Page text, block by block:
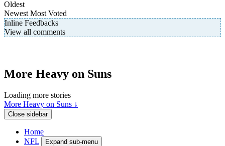
Oldest
Newest Most Voted
Inline Feedbacks
View all comments
More Heavy on Suns
Loading more stories
More Heavy on Suns ↓
Close sidebar
Home
NFL
Expand sub-menu